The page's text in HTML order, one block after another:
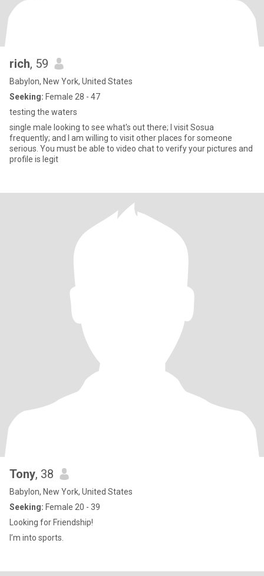
rich, 59
Babylon, New York, United States
Seeking: Female 28 - 47
testing the waters
single male looking to see what's out there; I visit Sosua
frequently; and I am willing to visit other places for someone
serious. You must be able to video chat to verify your pictures and
profile is legit
Tony, 38
Babylon, New York, United States
Seeking: Female 20 - 39
Looking for Friendship!
I’m into sports.